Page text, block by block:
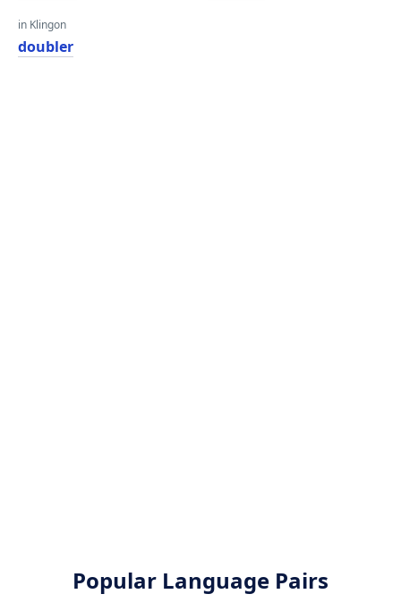
in Klingon
doubler
Popular Language Pairs